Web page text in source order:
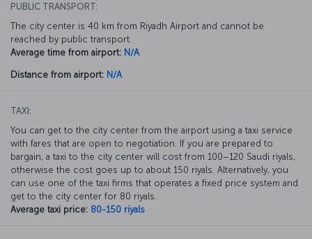
PUBLIC TRANSPORT:
The city center is 40 km from Riyadh Airport and cannot be
reached by public transport.
Average time from airport: N/A
Distance from airport: N/A
TAXI:
You can get to the city center from the airport using a taxi service
with fares that are open to negotiation. If you are prepared to
bargain, a taxi to the city center will cost from 100–120 Saudi riyals,
otherwise the cost goes up to about 150 riyals. Alternatively, you
can use one of the taxi firms that operates a fixed price system and
get to the city center for 80 riyals.
Average taxi price: 80-150 riyals